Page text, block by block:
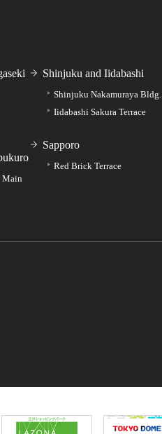
Main
Shinjuku and Iidabashi
Shinjuku Nakamuraya Bldg.
Iidabashi Sakura Terrace
Sapporo
Red Brick Terrace